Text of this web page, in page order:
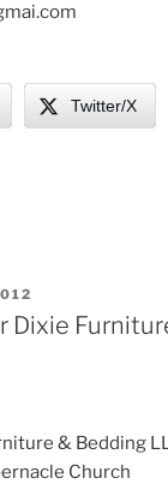
Twitter/X
Dixie
& Bedding
Church